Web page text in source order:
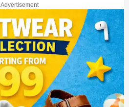
Advertisement